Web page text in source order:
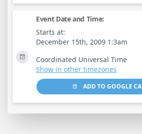
Event Date and Time:
Starts at:
December 15th, 2009 1:3am
Coordinated Universal Time
Show in other timezones
ADD TO GOOGLE